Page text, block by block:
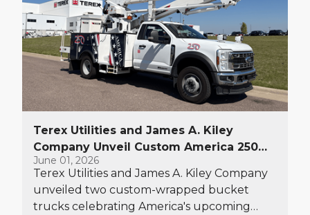
Terex Utilities and James A. Kiley
Company Unveil Custom America 250
Bucket Trucks at EUFMC
June 01, 2026
Terex Utilities and James A. Kiley Company
unveiled two custom-wrapped bucket
trucks celebrating America's upcoming